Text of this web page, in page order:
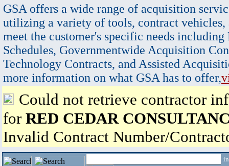
GSA offers a wide range of acquisition
utilizing a variety of tools, contract vehicles,
meet the customer's specific needs
Schedules, Governmentwide Acquisition
Technology Contracts, and Assisted
more information on what GSA has to offer,
Could not retrieve contractor
for RED CEDAR
Invalid Contract Number/